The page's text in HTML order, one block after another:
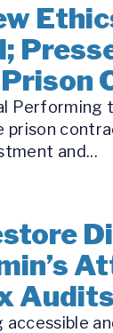
prison
and...
Audits